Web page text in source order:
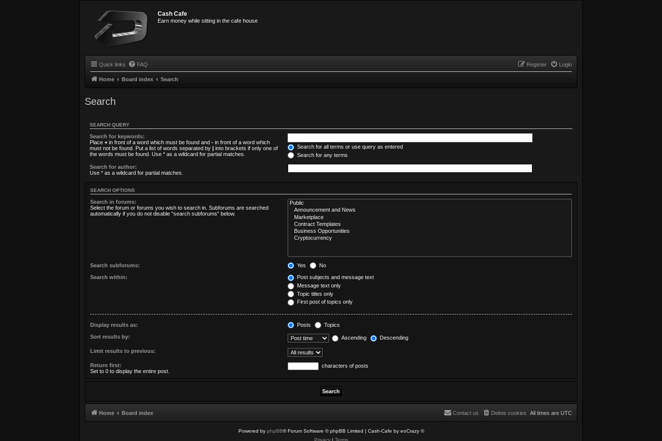
Cash Cafe
Earn money while sitting in the cafe house
Quick links FAQ Login
Register
Home Board index Search
Search
SEARCH QUERY
Search for keywords:
Place + in front of a word which must be found and - in front of a word which
must not be found. Put a list of words separated by | into brackets if only one of
the words must be found. Use * as a wildcard for partial matches.
Search for all terms or use query as entered
Search for any terms
Search for author:
Use * as a wildcard for partial matches.
SEARCH OPTIONS
Search in forums:
Select the forum or forums you wish to search in. Subforums are searched
automatically if you do not disable “search subforums“ below.
Search subforums: Yes No
Search within:
Post subjects and message text
Message text only
Topic titles only
First post of topics only
Display results as: Posts Topics
Sort results by: Ascending Descending
Limit results to previous:
Return first:
Set to 0 to display the entire post.
characters of posts
Home Board index All times are UTC
Delete cookies
Contact us
Powered by phpBB® Forum Software © phpBB Limited
| Cash-Cafe by eoCrazy ©